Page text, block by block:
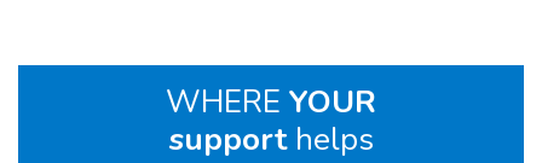
WHERE YOUR
supporthelps